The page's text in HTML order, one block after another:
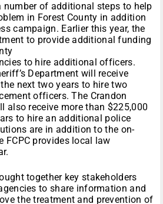
number of additional steps to help
in Forest County in addition
campaign. Earlier this year, the
to provide additional funding
to hire additional officers.
Department will receive
next two years to hire two
officers. The Crandon
also receive more than $225,000
to hire an additional police
are in addition to the on-
FCPC provides local law
together key stakeholders
to share information and
the treatment and prevention of